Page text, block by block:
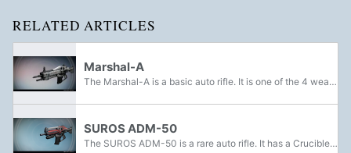
RELATED ARTICLES
Marshal-A
The Marshal-A is a basic auto rifle. It is one of the 4 weapons The Guardian can pick from Banshee-44, their first time in The Tower.
SUROS ADM-50
The SUROS ADM-50 is a rare auto rifle. It has a Crucible variant known as the Black SUROS ADM-94.